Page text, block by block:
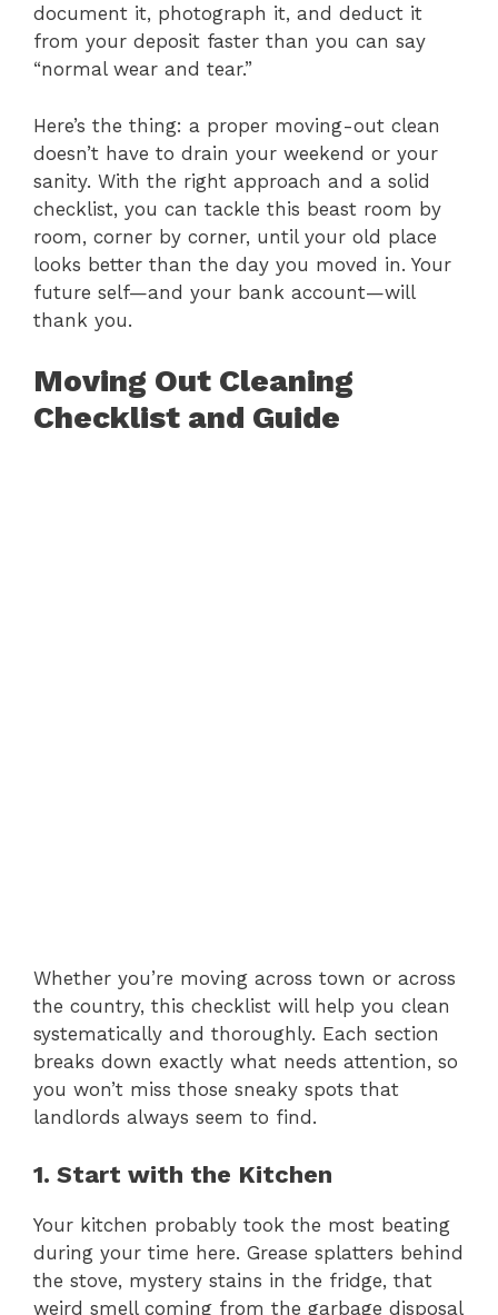
document it, photograph it, and deduct it
from your deposit faster than you can say
“normal wear and tear.”
Here’s the thing: a proper moving-out clean
doesn’t have to drain your weekend or your
sanity. With the right approach and a solid
checklist, you can tackle this beast room by
room, corner by corner, until your old place
looks better than the day you moved in. Your
future self—and your bank account—will
thank you.
Moving Out Cleaning
Checklist and Guide
Whether you’re moving across town or across
the country, this checklist will help you clean
systematically and thoroughly. Each section
breaks down exactly what needs attention, so
you won’t miss those sneaky spots that
landlords always seem to find.
1. Start with the Kitchen
Your kitchen probably took the most beating
during your time here. Grease splatters behind
the stove, mystery stains in the fridge, that
weird smell coming from the garbage disposal